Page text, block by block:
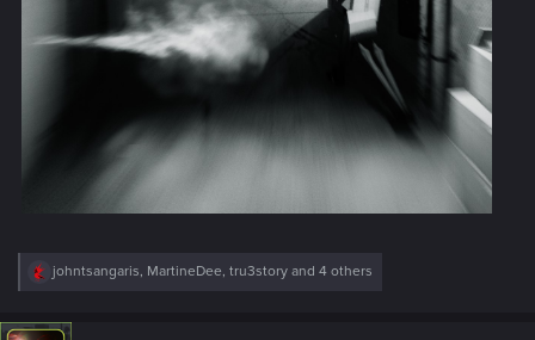
R
c
johntsangaris, MartineDee, tru3story and 4 others